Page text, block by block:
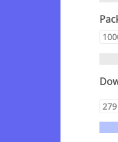
279